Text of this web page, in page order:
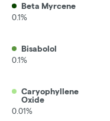
Beta Myrcene
0.1%
Bisabolol
0.1%
Caryophyllene
Oxide
0.01%